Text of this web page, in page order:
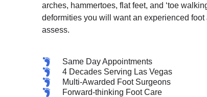
arches, hammertoes, flat feet, and ‘toe
deformities you will want an experienced
assess.
Same Day Appointments
4 Decades Serving Las Vegas
Multi-Awarded Foot Surgeons
Forward-thinking Foot Care